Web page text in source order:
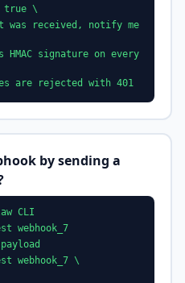
true \
was received, notify me
HMAC signature on every
are rejected with 401
by sending a
CLI
webhook_7
webhook_7 \